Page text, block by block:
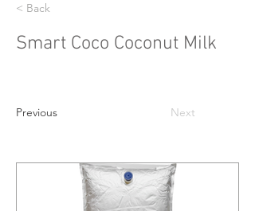
< Back
Smart Coco Coconut Milk
Previous Next